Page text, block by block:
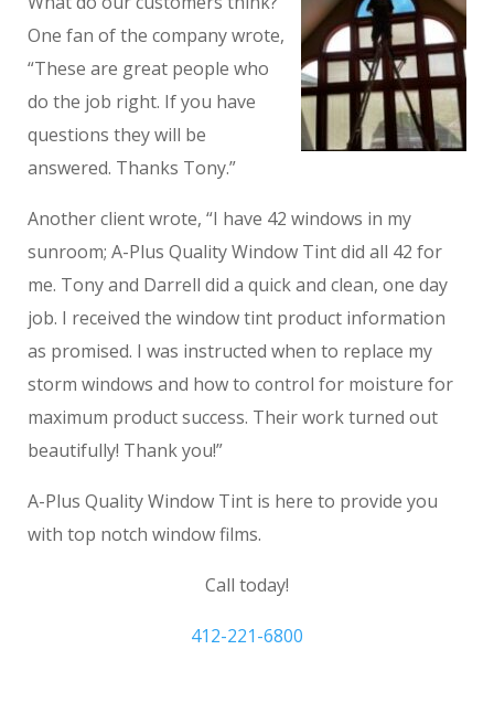
One fan of the company wrote,
“These are great people who
do the job right. If you have
questions they will be
answered. Thanks Tony.”
Another client wrote, “I have 42 windows in my
sunroom; A-Plus Quality Window Tint did all 42 for
me. Tony and Darrell did a quick and clean, one day
job. I received the window tint product information
as promised. I was instructed when to replace my
storm windows and how to control for moisture for
maximum product success. Their work turned out
beautifully! Thank you!”
A-Plus Quality Window Tint is here to provide you
with top notch window films.
Call today!
412-221-6800